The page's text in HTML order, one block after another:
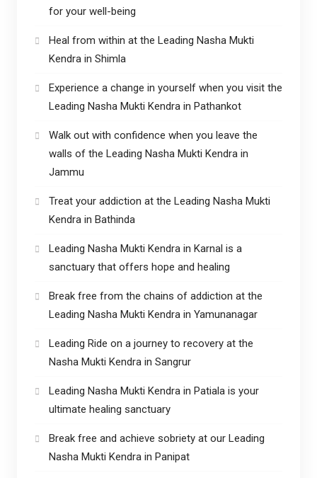
for your well-being
Heal from within at the Leading Nasha Mukti
Kendra in Shimla
Experience a change in yourself when you visit the
Leading Nasha Mukti Kendra in Pathankot
Walk out with confidence when you leave the
walls of the Leading Nasha Mukti Kendra in
Jammu
Treat your addiction at the Leading Nasha Mukti
Kendra in Bathinda
Leading Nasha Mukti Kendra in Karnal is a
sanctuary that offers hope and healing
Break free from the chains of addiction at the
Leading Nasha Mukti Kendra in Yamunanagar
Leading Ride on a journey to recovery at the
Nasha Mukti Kendra in Sangrur
Leading Nasha Mukti Kendra in Patiala is your
ultimate healing sanctuary
Break free and achieve sobriety at our Leading
Nasha Mukti Kendra in Panipat